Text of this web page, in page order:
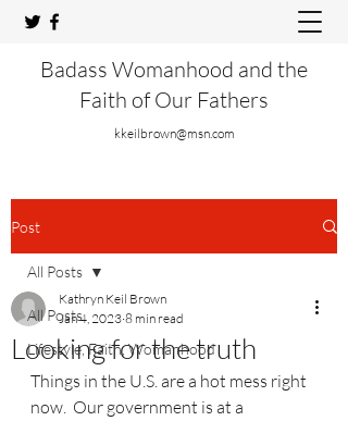
Badass Womanhood and the
Faith of Our Fathers
kkeilbrown@msn.com
Post
All Posts
Lifestyle, Faith, Womanhood
All Posts
Looking for the truth
Kathryn Keil Brown
Jan 4, 2023 8 min read
Things in the U.S. are a hot mess right
now.  Our government is at a